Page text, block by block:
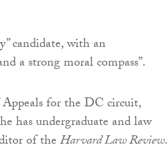
candidate, with an
a strong moral compass”.
for the DC circuit,
has undergraduate and law
of theHarvard Law Review.